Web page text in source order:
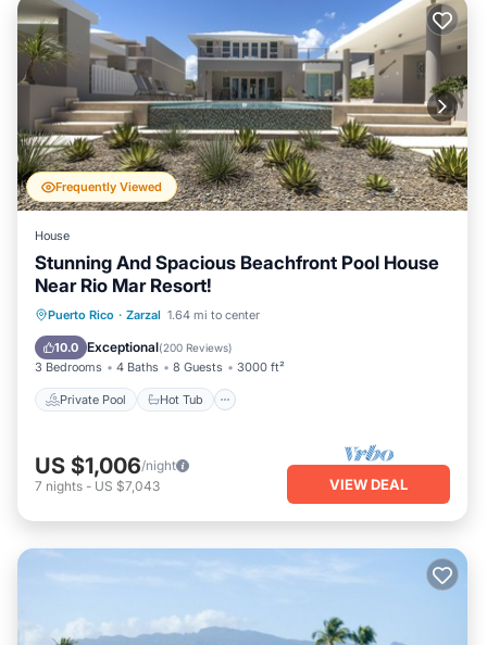
Frequently Viewed
House
Stunning And Spacious Beachfront Pool House
Near Rio Mar Resort!
Puerto Rico · Zarzal 1.64 mi to center
10.0 Exceptional(200 Reviews)
3 Bedrooms 4 Baths 8 Guests 3000 ft²
Private Pool Hot Tub
Private Pool Hot Tub
Pool
US $1,006/night
7 nights - US $7,043 VIEW DEAL